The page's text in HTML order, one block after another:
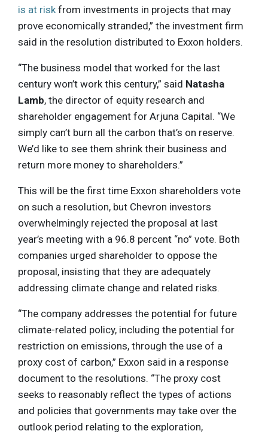
is at risk from investments in projects that may
prove economically stranded,” the investment firm
said in the resolution distributed to Exxon holders.
“The business model that worked for the last
century won’t work this century,” said Natasha
Lamb, the director of equity research and
shareholder engagement for Arjuna Capital. “We
simply can’t burn all the carbon that’s on reserve.
We’d like to see them shrink their business and
return more money to shareholders.”
This will be the first time Exxon shareholders vote
on such a resolution, but Chevron investors
overwhelmingly rejected the proposal at last
year’s meeting with a 96.8 percent “no” vote. Both
companies urged shareholder to oppose the
proposal, insisting that they are adequately
addressing climate change and related risks.
“The company addresses the potential for future
climate-related policy, including the potential for
restriction on emissions, through the use of a
proxy cost of carbon,” Exxon said in a response
document to the resolutions. “The proxy cost
seeks to reasonably reflect the types of actions
and policies that governments may take over the
outlook period relating to the exploration,